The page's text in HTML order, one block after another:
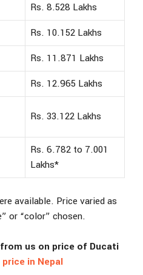
Rs. 8.528 Lakhs
Rs. 10.152 Lakhs
Rs. 11.871 Lakhs
Rs. 12.965 Lakhs
Rs. 33.122 Lakhs
Rs. 6.782 to 7.001
Lakhs*
available. Price varied as
or “color” chosen.
us on price of Ducati
in Nepal